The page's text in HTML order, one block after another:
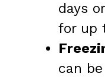
days
for up
can